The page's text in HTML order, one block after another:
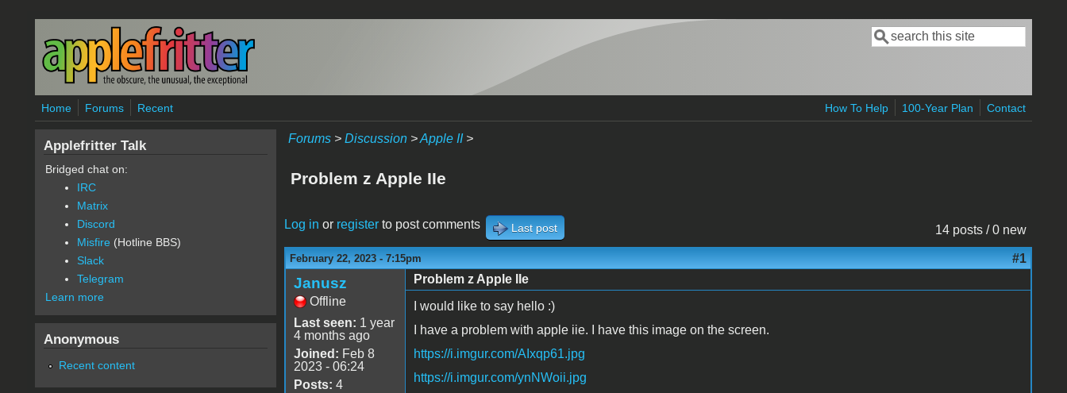
Skip to main content
Search form
Search
Home Forums Recent How To Help 100-Year Plan Contact
Forums> Discussion>Apple II>
Problem z Apple IIe
14 posts / 0 new
Log in or registerto post comments Last post
February 22, 2023 - 7:15pm #1
Janusz
Offline
Last seen: 1 year
4 months ago
Joined: Feb 8
2023 - 06:24
Posts: 4
Problem z Apple IIe
I would like to say hello :)
I have a problem with apple iie. I have this image on the screen.
https://i.imgur.com/AIxqp61.jpg
https://i.imgur.com/ynNWoii.jpg
Applefritter Talk
Bridged chat on:
IRC
Matrix
Discord
Misfire (Hotline BBS)
Slack
Telegram
Learn more
Anonymous
Recent content